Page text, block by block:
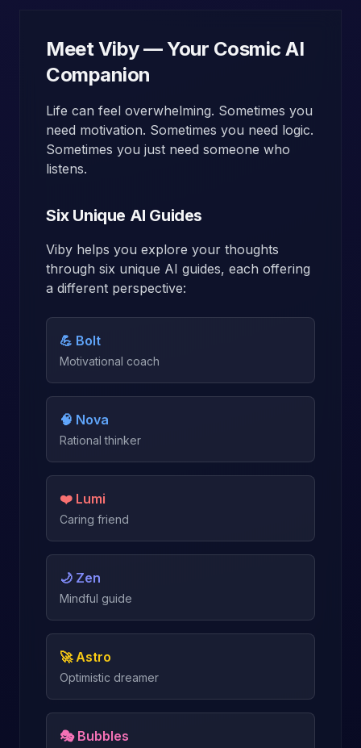
Meet Viby — Your Cosmic AI
Companion
Life can feel overwhelming. Sometimes you
need motivation. Sometimes you need logic.
Sometimes you just need someone who
listens.
Six Unique AI Guides
Viby helps you explore your thoughts
through six unique AI guides, each offering
a different perspective:
💪 Bolt
Motivational coach
🧠 Nova
Rational thinker
❤️ Lumi
Caring friend
🌙 Zen
Mindful guide
🚀 Astro
Optimistic dreamer
🎭 Bubbles